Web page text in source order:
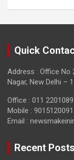
Quick
Address : Office No
Nagar, New Delhi –
Office : 011
Mobile : 9015120091
Email :
Recent Posts